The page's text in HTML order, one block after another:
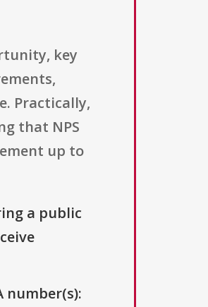
key
Practically,
that NPS
up to
a public
number(s):